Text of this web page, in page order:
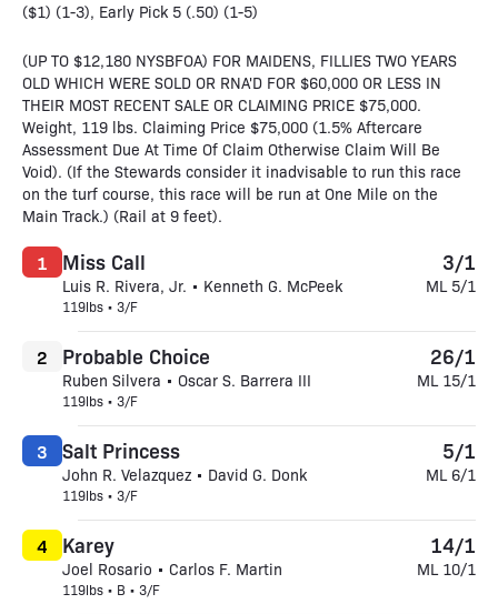
($1) (1-3), Early Pick 5 (.50) (1-5)
(UP TO $12,180 NYSBFOA) FOR MAIDENS, FILLIES TWO YEARS
OLD WHICH WERE SOLD OR RNA'D FOR $60,000 OR LESS IN
THEIR MOST RECENT SALE OR CLAIMING PRICE $75,000.
Weight, 119 lbs. Claiming Price $75,000 (1.5% Aftercare
Assessment Due At Time Of Claim Otherwise Claim Will Be
Void). (If the Stewards consider it inadvisable to run this race
on the turf course, this race will be run at One Mile on the
Main Track.) (Rail at 9 feet).
Miss Call
Luis R. Rivera, Jr. • Kenneth G. McPeek
119lbs • 3/F
1 3/1
ML 5/1
Probable Choice
Ruben Silvera • Oscar S. Barrera III
119lbs • 3/F
2 26/1
ML 15/1
Salt Princess
John R. Velazquez • David G. Donk
119lbs • 3/F
3 5/1
ML 6/1
Karey
Joel Rosario • Carlos F. Martin
119lbs • B • 3/F
4 14/1
ML 10/1